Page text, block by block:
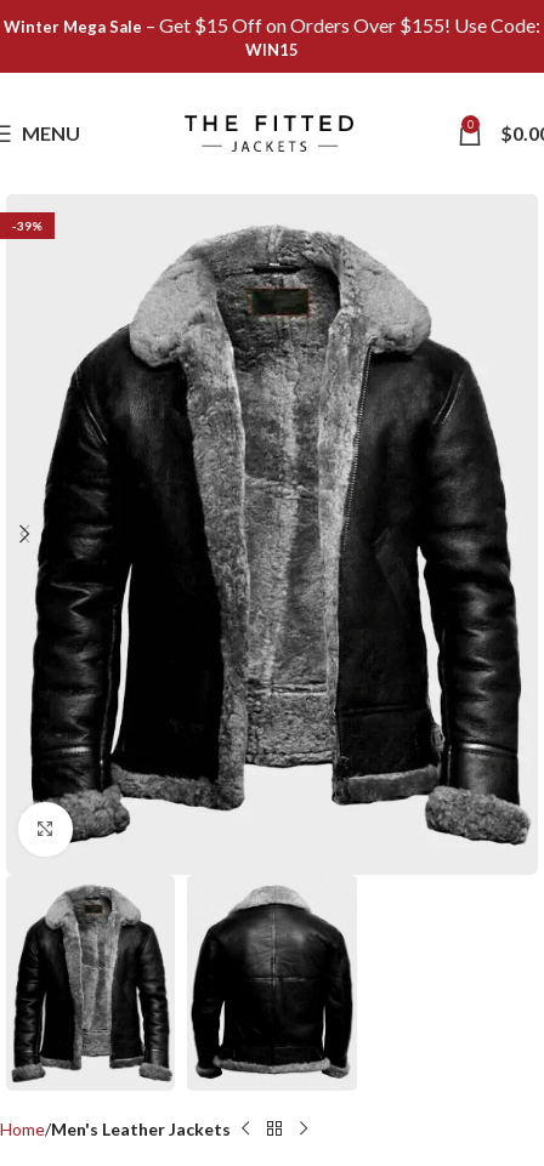
Winter Mega Sale – Get $15 Off on Orders Over $155! Use Code:
WIN15
MENU 0 $
Save
-39%
Click to enlarge
Home Men's Leather Jackets